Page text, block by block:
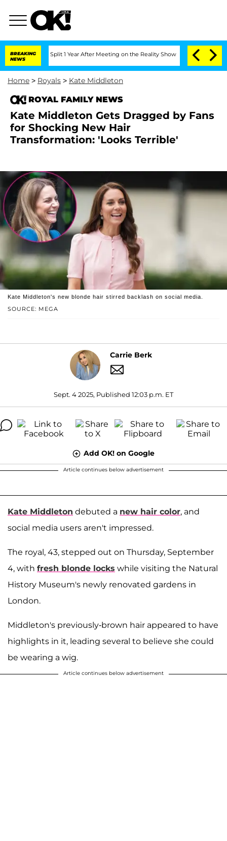
BREAKING
NEWS
Split 1 Year After Meeting on the Reality Show Senate Votes to
Home > Royals > Kate Middleton
ROYAL FAMILY NEWS
Kate Middleton Gets Dragged by Fans
for Shocking New Hair
Transformation: 'Looks Terrible'
SOURCE: MEGA
Kate Middleton's new blonde hair stirred backlash on social media.
Carrie Berk
Sept. 4 2025, Published 12:03 p.m. ET
Add OK! on Google
Article continues below advertisement
Kate Middleton debuted a new hair color, and
social media users aren't impressed.
The royal, 43, stepped out on Thursday, September
4, with fresh blonde locks while visiting the Natural
History Museum's newly renovated gardens in
London.
Middleton's previously-brown hair appeared to have
highlights in it, leading several to believe she could
be wearing a wig.
Article continues below advertisement